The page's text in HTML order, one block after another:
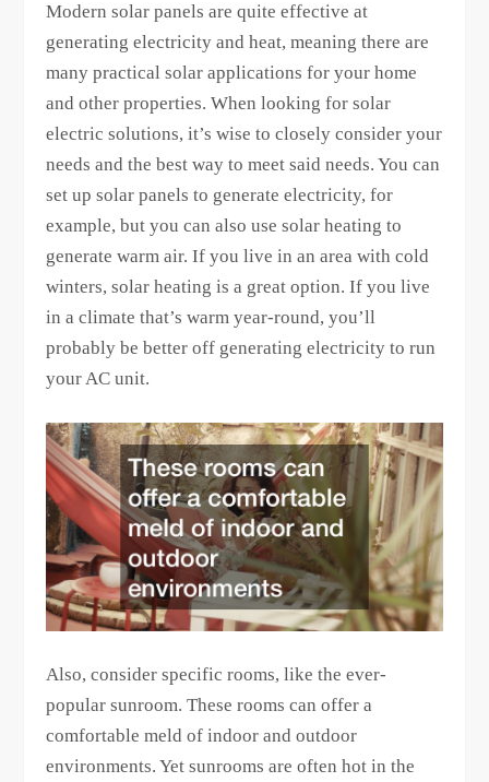
Modern solar panels are quite effective at
generating electricity and heat, meaning there are
many practical solar applications for your home
and other properties. When looking for solar
electric solutions, it’s wise to closely consider your
needs and the best way to meet said needs. You can
set up solar panels to generate electricity, for
example, but you can also use solar heating to
generate warm air. If you live in an area with cold
winters, solar heating is a great option. If you live
in a climate that’s warm year-round, you’ll
probably be better off generating electricity to run
your AC unit.
Also, consider specific rooms, like the ever-
popular sunroom. These rooms can offer a
comfortable meld of indoor and outdoor
environments. Yet sunrooms are often hot in the